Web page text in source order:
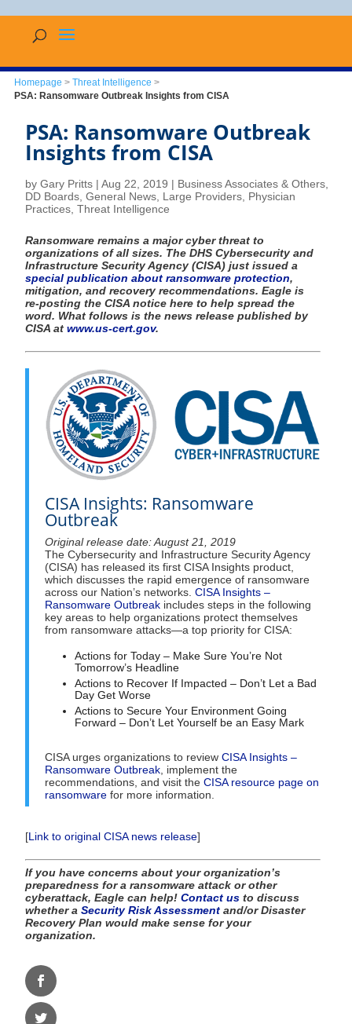
Homepage > Threat Intelligence >
PSA: Ransomware Outbreak Insights from CISA
PSA: Ransomware Outbreak
Insights from CISA
by Gary Pritts | Aug 22, 2019 | Business Associates & Others
DD Boards General News Large Providers Physician
Practices Threat Intelligence
Ransomware remains a major cyber threat to
organizations of all sizes. The DHS Cybersecurity and
Infrastructure Security Agency (CISA) just issued a
special publication about ransomware protection,
mitigation, and recovery recommendations. Eagle is
re-posting the CISA notice here to help spread the
word. What follows is the news release published by
CISA at www.us-cert.gov.
CISA Insights: Ransomware
Outbreak
Original release date: August 21, 2019
The Cybersecurity and Infrastructure Security Agency
(CISA) has released its first CISA Insights product,
which discusses the rapid emergence of ransomware
across our Nation’s networks. CISA Insights –
Ransomware Outbreak includes steps in the following
key areas to help organizations protect themselves
from ransomware attacks—a top priority for CISA:
Actions for Today – Make Sure You’re Not
Tomorrow’s Headline
Actions to Recover If Impacted – Don’t Let a Bad
Day Get Worse
Actions to Secure Your Environment Going
Forward – Don’t Let Yourself be an Easy Mark
CISA urges organizations to review CISA Insights –
Ransomware Outbreak , implement the
recommendations, and visit the CISA resource page on
ransomware for more information.
[Link to original CISA news release]
If you have concerns about your organization’s
preparedness for a ransomware attack or other
cyberattack, Eagle can help! Contact us to discuss
whether a Security Risk Assessment and/or Disaster
Recovery Plan would make sense for your
organization.